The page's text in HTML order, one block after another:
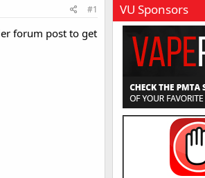
#1
forum post to get
VU Sponsors